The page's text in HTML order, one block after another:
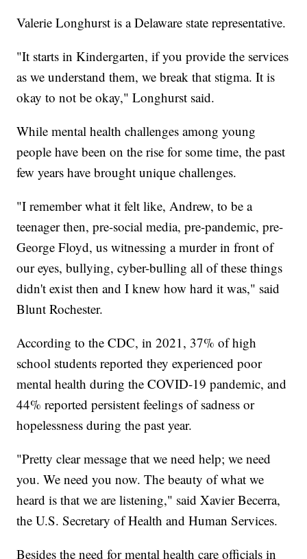
Valerie Longhurst is a Delaware state representative.
"It starts in Kindergarten, if you provide the services
as we understand them, we break that stigma. It is
okay to not be okay," Longhurst said.
While mental health challenges among young
people have been on the rise for some time, the past
few years have brought unique challenges.
"I remember what it felt like, Andrew, to be a
teenager then, pre-social media, pre-pandemic, pre-
George Floyd, us witnessing a murder in front of
our eyes, bullying, cyber-bulling all of these things
didn't exist then and I knew how hard it was," said
Blunt Rochester.
According to the CDC, in 2021, 37% of high
school students reported they experienced poor
mental health during the COVID-19 pandemic, and
44% reported persistent feelings of sadness or
hopelessness during the past year.
"Pretty clear message that we need help; we need
you. We need you now. The beauty of what we
heard is that we are listening," said Xavier Becerra,
the U.S. Secretary of Health and Human Services.
Besides the need for mental health care officials in